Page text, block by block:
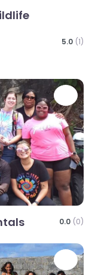
5.0 (1)
0.0 (0)